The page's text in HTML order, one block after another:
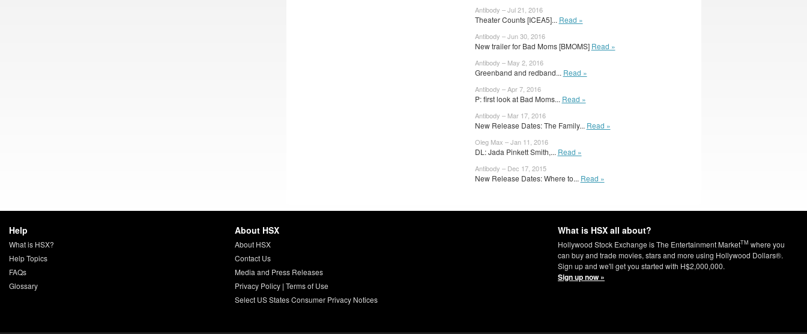
Antibody – Jul 21, 2016
Theater Counts [ICEA5]... Read »
Antibody – Jun 30, 2016
New trailer for Bad Moms [BMOMS] Read »
Antibody – May 2, 2016
Greenband and redband... Read »
Antibody – Apr 7, 2016
P: first look at Bad Moms... Read »
Antibody – Mar 17, 2016
New Release Dates: The Family... Read »
Oleg Max – Jan 11, 2016
DL: Jada Pinkett Smith,... Read »
Antibody – Dec 17, 2015
New Release Dates: Where to... Read »
Help
What is HSX?
Help Topics
FAQs
Glossary
About HSX
About HSX
Contact Us
Media and Press Releases
Privacy Policy| Terms of Use
Select US States Consumer Privacy Notices
What is HSX all about?
Hollywood Stock Exchange is The Entertainment MarketTM where you
can buy and trade movies, stars and more using Hollywood Dollars®.
Sign up and we'll get you started with H$2,000,000.
Sign up now »